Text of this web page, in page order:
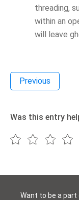
threading,
within an
will leave
Previous
Was this entry
Want to be a part